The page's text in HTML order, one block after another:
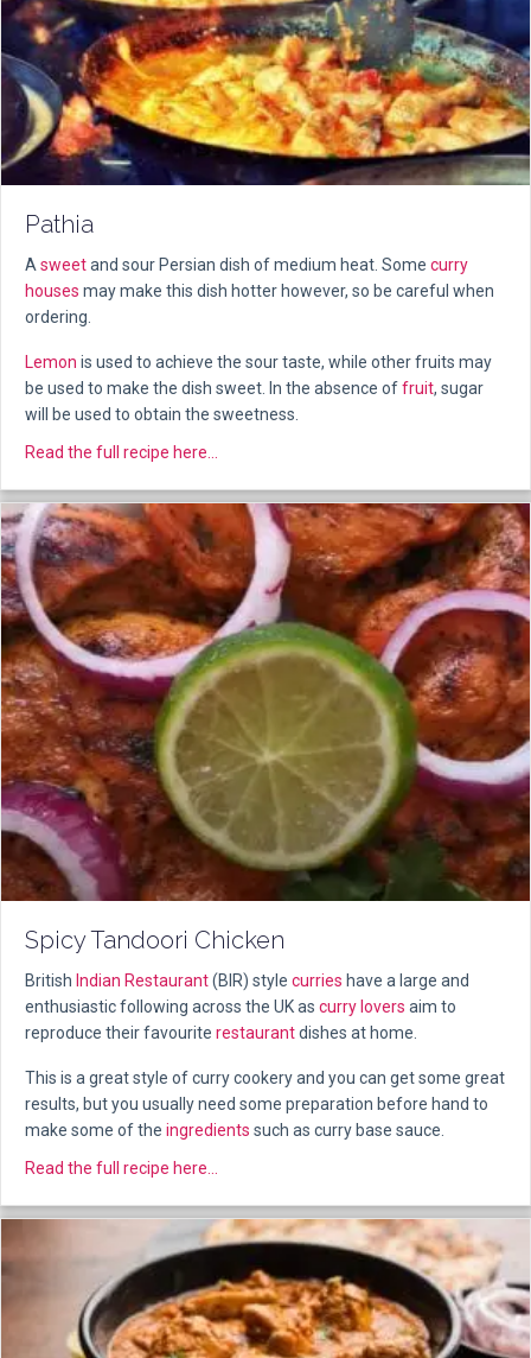
Pathia
A sweetand sour Persian dish of medium heat. Some curry
houses may make this dish hotter however, so be careful when
ordering.
Lemon is used to achieve the sour taste, while other fruits may
be used to make the dish sweet. In the absence offruit, sugar
will be used to obtain the sweetness.
Read the full recipe here...
Spicy Tandoori Chicken
British Indian Restaurant(BIR) style curries have a large and
enthusiastic following across the UK as curry lovers aim to
reproduce their favourite restaurantdishes at home.
This is a great style of curry cookery and you can get some great
results, but you usually need some preparation before hand to
make some of the ingredients such as curry base sauce.
Read the full recipe here...